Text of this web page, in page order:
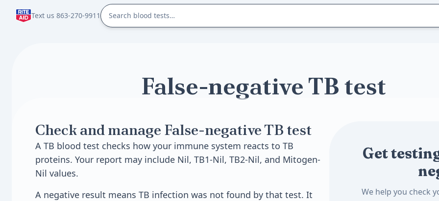
Text us 863-270-9911
False-negative TB test
Check and manage False-negative TB test
A TB blood test checks how your immune system reacts to TB
proteins. Your report may include Nil, TB1-Nil, TB2-Nil, and Mitogen-
Nil values.
A negative result means TB infection was not found by that test. It
Get
We help you check